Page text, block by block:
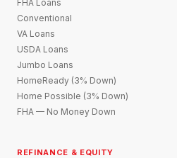
FHA Loans
Conventional
VA Loans
USDA Loans
Jumbo Loans
HomeReady (3% Down)
Home Possible (3% Down)
FHA — No Money Down
REFINANCE & EQUITY